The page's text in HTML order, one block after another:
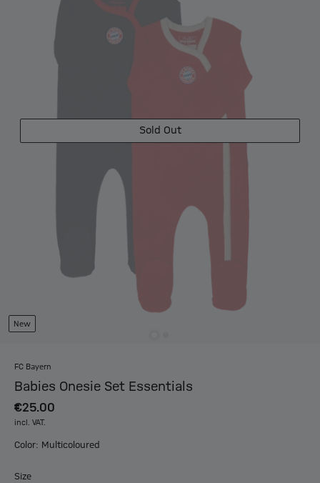
New
Sold Out
FC Bayern
Babies Onesie Set Essentials
€25.00
incl. VAT.
Color: Multicoloured
Size